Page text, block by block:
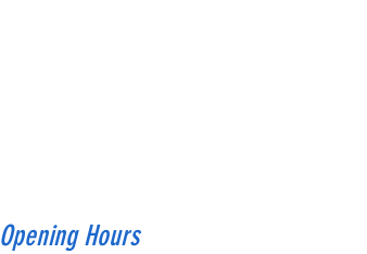
Opening Hours